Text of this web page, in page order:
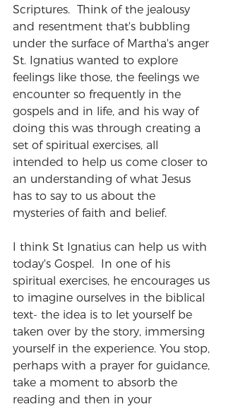
Scriptures.  Think of the jealousy
and resentment that's bubbling
under the surface of Martha's anger
St. Ignatius wanted to explore
feelings like those, the feelings we
encounter so frequently in the
gospels and in life, and his way of
doing this was through creating a
set of spiritual exercises, all
intended to help us come closer to
an understanding of what Jesus
has to say to us about the
mysteries of faith and belief.
I think St Ignatius can help us with
today's Gospel.  In one of his
spiritual exercises, he encourages us
to imagine ourselves in the biblical
text- the idea is to let yourself be
taken over by the story, immersing
yourself in the experience. You stop,
perhaps with a prayer for guidance,
take a moment to absorb the
reading and then in your